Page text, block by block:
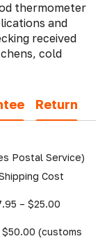
thermometer
and
received
cold
Return
Postal Service)
Cost
– $25.00
(customs